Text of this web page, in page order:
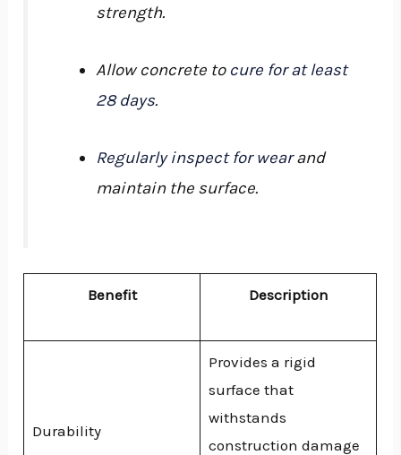
strength.
Allow concrete to cure for at least
28 days.
Regularly inspect for wearand
maintain the surface.
Benefit Description
Durability
Provides a rigid
surface that
withstands
construction damage